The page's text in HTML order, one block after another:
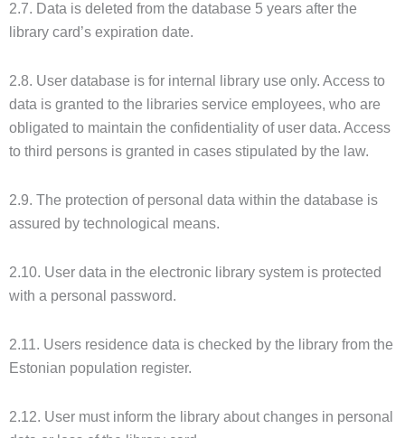
2.7. Data is deleted from the database 5 years after the
library card’s expiration date.
2.8. User database is for internal library use only. Access to
data is granted to the libraries service employees, who are
obligated to maintain the confidentiality of user data. Access
to third persons is granted in cases stipulated by the law.
2.9. The protection of personal data within the database is
assured by technological means.
2.10. User data in the electronic library system is protected
with a personal password.
2.11. Users residence data is checked by the library from the
Estonian population register.
2.12. User must inform the library about changes in personal